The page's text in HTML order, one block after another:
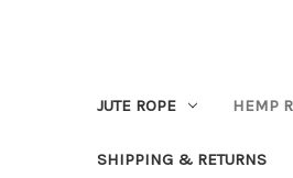
JUTE ROPE HEMP
SHIPPING & RETURNS